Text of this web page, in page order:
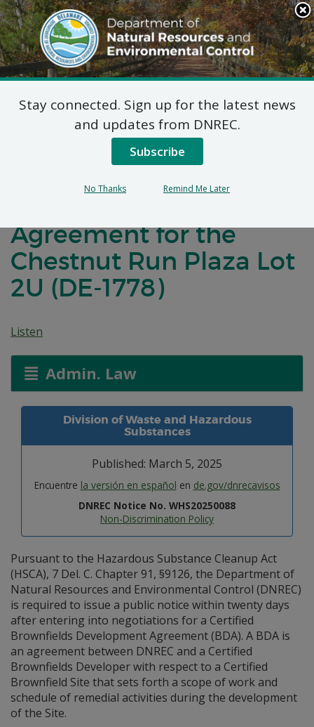
Search
This
Site
DNREC Menu
Notification of
Negotiations for a
Brownfields
Agreement for the
Chestnut Run Plaza Lot
2U (DE-1778)
Listen
Admin. Law
Division of Waste and Hazardous
Substances
Published: March 5, 2025
Encuentre la versión en español en de.gov/dnrecavisos
DNREC Notice No. WHS20250088
Non-Discrimination Policy
Pursuant to the Hazardous Substance Cleanup Act
(HSCA), 7 Del. C. Chapter 91, §9126, the Department of
Natural Resources and Environmental Control (DNREC)
is required to issue a public notice within twenty days
after entering into negotiations for a Certified
Brownfields Development Agreement (BDA). A BDA is
an agreement between DNREC and a Certified
Brownfields Developer with respect to a Certified
Brownfield Site that sets forth a scope of work and
schedule of remedial activities during the development
of the Site.
Stay connected. Sign up for the latest news
and updates from DNREC.
Subscribe
No Thanks Remind Me Later